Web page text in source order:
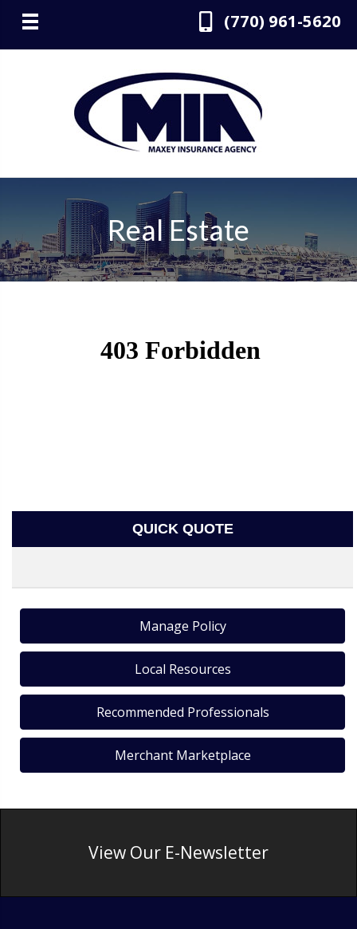
(770) 961-5620
Real Estate
QUICK QUOTE
Manage Policy
Local Resources
Recommended Professionals
Merchant Marketplace
View Our E-Newsletter